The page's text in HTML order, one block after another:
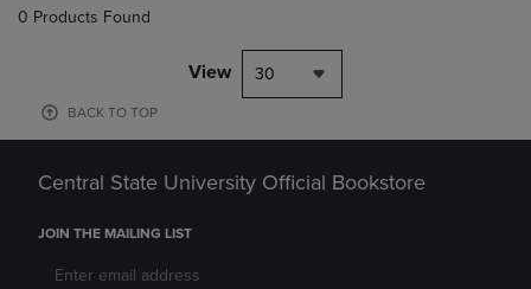
0 Products Found
View 30
BACK TO TOP
Central State University Official Bookstore
JOIN THE MAILING LIST